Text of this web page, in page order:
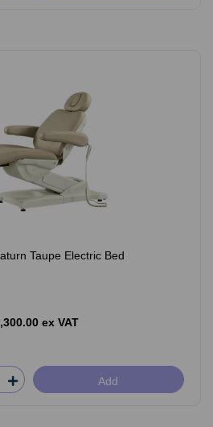
Taupe Electric Bed
ex VAT
Add